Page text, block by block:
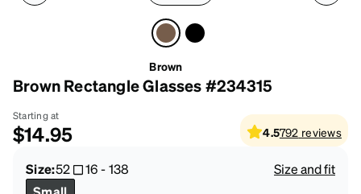
Brown
Brown Rectangle Glasses #234315
Starting at
$14.95 4.5792 reviews
Size:52 16-138
Size and fit